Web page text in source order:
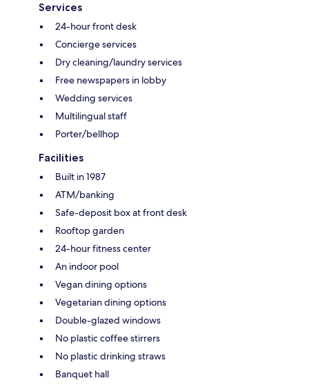
Services
24-hour front desk
Concierge services
Dry cleaning/laundry services
Free newspapers in lobby
Wedding services
Multilingual staff
Porter/bellhop
Facilities
Built in 1987
ATM/banking
Safe-deposit box at front desk
Rooftop garden
24-hour fitness center
An indoor pool
Vegan dining options
Vegetarian dining options
Double-glazed windows
No plastic coffee stirrers
No plastic drinking straws
Banquet hall